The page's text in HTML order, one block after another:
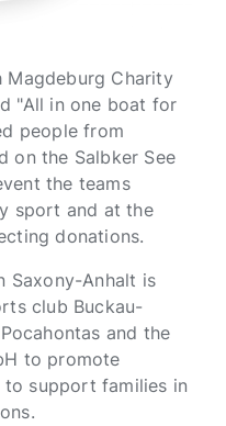
Magdeburg Charity
"All in one boat for
people from
on the Salbker See
the teams
sport and at the
donations.
Saxony-Anhalt is
club Buckau-
and the
to promote
to support families in